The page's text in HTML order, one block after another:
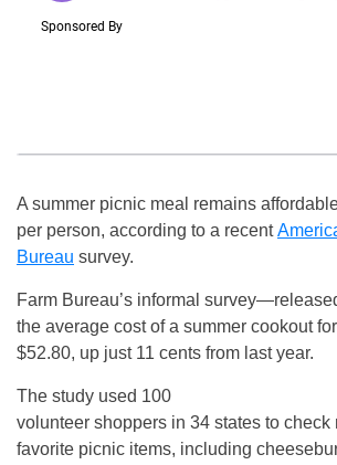
A summer picnic meal remains
per person, according to a recent
Bureau survey.
Farm Bureau’s informal
the average cost of a summer cookout
$52.80, up just 11 cents from last year.
The study used 100
volunteer shoppers in 34 states to check
favorite picnic items, including